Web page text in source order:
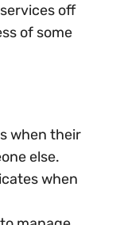
off
of some
when their
else.
when